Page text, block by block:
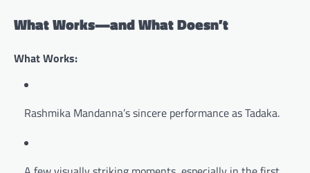
What Works—and What Doesn’t
What Works:
Rashmika Mandanna’s sincere performance as Tadaka.